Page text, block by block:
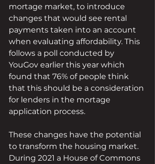
mortage market, to introduce
changes that would see rental
payments taken into an account
when evaluating affordability. This
follows a poll conducted by
YouGov earlier this year which
found that 76% of people think
that this should be a consideration
for lenders in the mortage
application process.
These changes have the potential
to transform the housing market.
During 2021 a House of Commons